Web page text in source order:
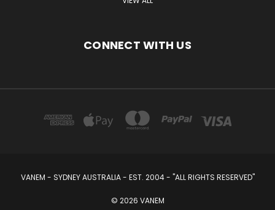
CONNECT WITH US
VANEM - SYDNEY AUSTRALIA - EST. 2004 - "ALL RIGHTS RESERVED"
© 2026 VANEM